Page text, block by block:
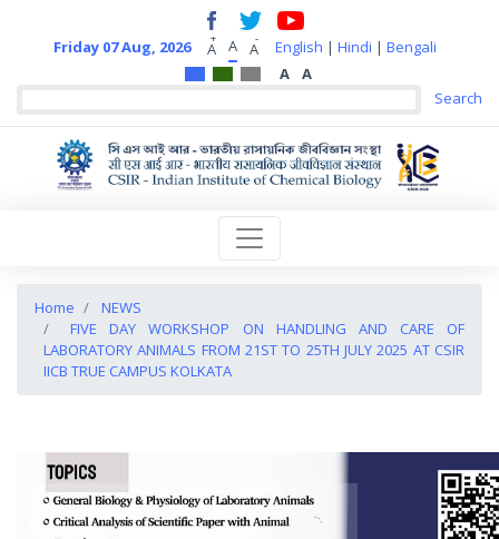
Friday 07 Aug, 2026 A
+ A A
- English | Hindi | Bengali
A
A
Home
NEWS
FIVE DAY WORKSHOP ON HANDLING AND CARE OF
LABORATORY ANIMALS FROM 21ST TO 25TH JULY 2025 AT CSIR
IICB TRUE CAMPUS KOLKATA